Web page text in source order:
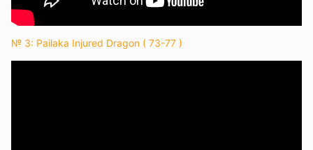
№ 3: Pailaka Injured Dragon ( 73-77 )